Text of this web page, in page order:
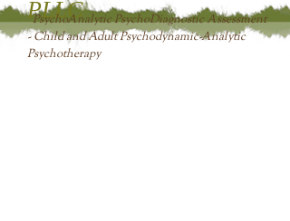
PLLC
PsychoAnalytic PsychoDiagnostic Assessment
- Child and Adult Psychodynamic-Analytic
Psychotherapy